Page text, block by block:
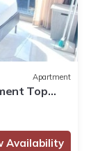
Apartment
Top
Availability